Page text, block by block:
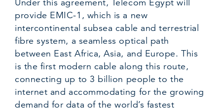
Under this agreement, Telecom Egypt will
provide EMIC-1, which is a new
intercontinental subsea cable and terrestrial
fibre system, a seamless optical path
between East Africa, Asia, and Europe. This
is the first modern cable along this route,
connecting up to 3 billion people to the
internet and accommodating for the growing
demand for data of the world’s fastest